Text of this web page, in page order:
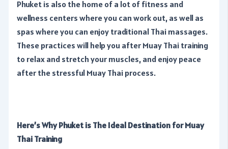
Phuket is also the home of a lot of fitness and
wellness centers where you can work out, as well as
spas where you can enjoy traditional Thai massages.
These practices will help you after Muay Thai training
to relax and stretch your muscles, and enjoy peace
after the stressful Muay Thai process.
Here’s Why Phuket is The Ideal Destination for Muay
Thai Training